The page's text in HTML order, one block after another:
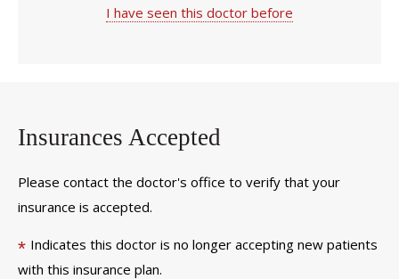
I have seen this doctor before
Insurances Accepted
Please contact the doctor's office to verify that your
insurance is accepted.
* Indicates this doctor is no longer accepting new patients
with this insurance plan.